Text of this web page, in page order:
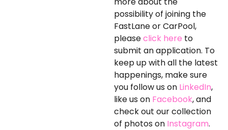
possibility of joining the
FastLane or CarPool,
pleaseclick here to
submit an application. To
keep up with all the latest
happenings, make sure
you follow us on LinkedIn,
like us on Facebook, and
check out our collection
of photos on Instagram.